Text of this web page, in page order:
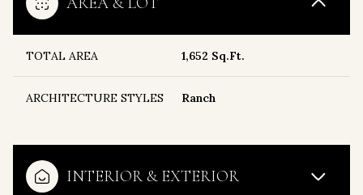
TOTAL AREA 1,652 Sq.Ft.
ARCHITECTURE STYLES Ranch
INTERIOR & EXTERIOR